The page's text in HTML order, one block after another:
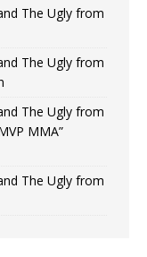
The Ugly from
The Ugly from
The Ugly from
MMA”
The Ugly from